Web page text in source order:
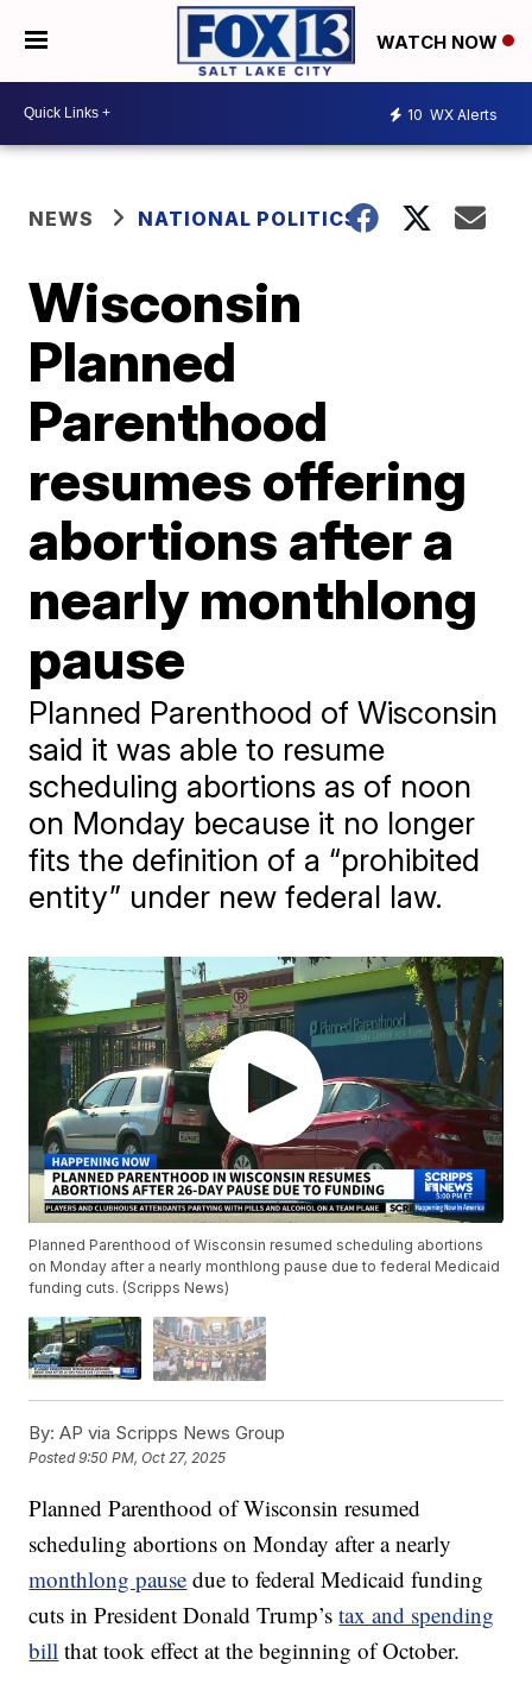
WATCH NOW
10 WX Alerts
NEWS NATIONAL POLITICS
Wisconsin
Planned
Parenthood
resumes offering
abortions after a
nearly monthlong
pause
Planned Parenthood of Wisconsin
said it was able to resume
scheduling abortions as of noon
on Monday because it no longer
fits the definition of a “prohibited
entity” under new federal law.
Planned Parenthood of Wisconsin resumed scheduling abortions
on Monday after a nearly monthlong pause due to federal Medicaid
funding cuts. (Scripps News)
By: AP via Scripps News Group
Posted9:50 PM, Oct 27, 2025
Planned Parenthood of Wisconsin resumed
scheduling abortions on Monday after a nearly
monthlong pause due to federal Medicaid funding
cuts in President Donald Trump’stax and spending
bill that took effect at the beginning of October.